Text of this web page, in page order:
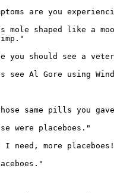
are you
mole shaped like a
you should see a
see Al Gore using
same pills you
were placeboes."
need, more